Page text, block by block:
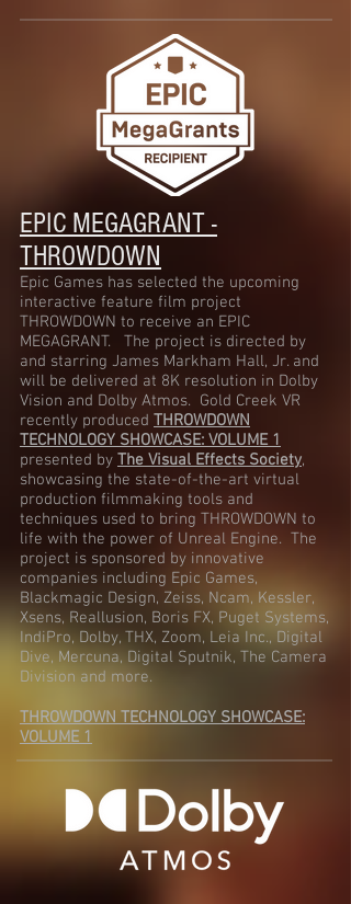
EPIC MEGAGRANT -
THROWDOWN
Epic Games has selected the upcoming
interactive feature film project
THROWDOWN to receive an EPIC
MEGAGRANT. The project is directed by
and starring James Markham Hall, Jr. and
will be delivered at 8K resolution in Dolby
Vision and Dolby Atmos. Gold Creek VR
recently produced THROWDOWN
TECHNOLOGY SHOWCASE: VOLUME 1
presented by The Visual Effects Society,
showcasing the state-of-the-art virtual
production filmmaking tools and
techniques used to bring THROWDOWN to
life with the power of Unreal Engine. The
project is sponsored by innovative
companies including Epic Games,
Blackmagic Design, Zeiss, Ncam, Kessler,
Xsens, Reallusion, Boris FX, Puget Systems,
IndiPro, Dolby, THX, Zoom, Leia Inc., Digital
Dive, Mercuna, Digital Sputnik, The Camera
Division and more.
THROWDOWN TECHNOLOGY SHOWCASE:
VOLUME 1